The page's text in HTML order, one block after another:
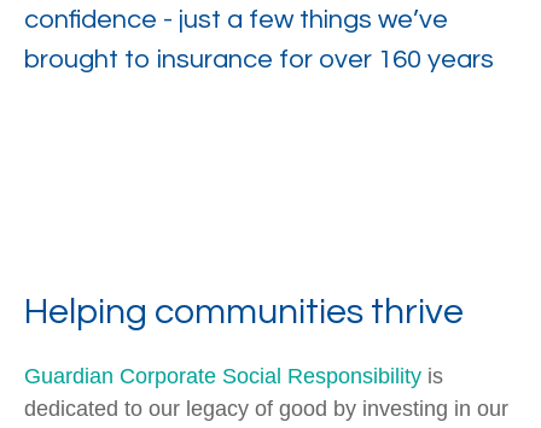
confidence - just a few things we’ve
brought to insurance for over 160 years
Helping communities thrive
Guardian Corporate Social Responsibility is
dedicated to our legacy of good by investing in our